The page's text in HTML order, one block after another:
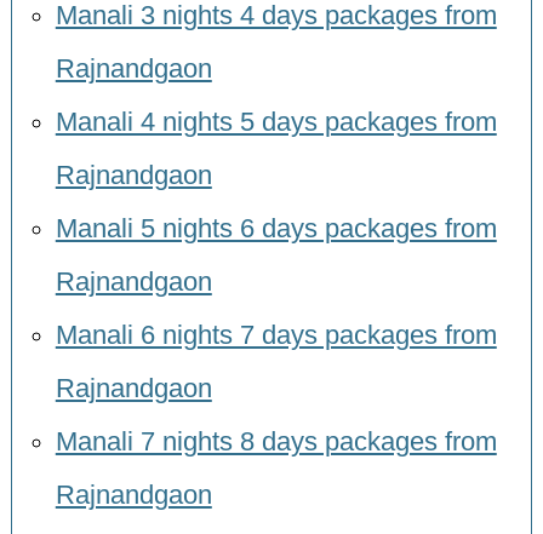
Manali 3 nights 4 days packages from
Rajnandgaon
Manali 4 nights 5 days packages from
Rajnandgaon
Manali 5 nights 6 days packages from
Rajnandgaon
Manali 6 nights 7 days packages from
Rajnandgaon
Manali 7 nights 8 days packages from
Rajnandgaon